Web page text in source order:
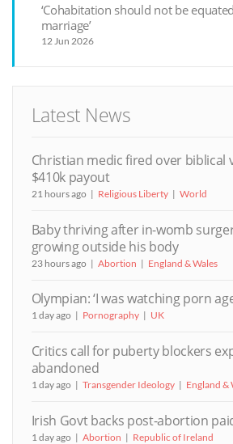
‘Cohabitation should not be
marriage’
12 Jun 2026
Latest News
Christian medic fired over biblical
$410k payout
21 hours ago Religious Liberty World
Baby thriving after in-womb
growing outside his body
23 hours ago Abortion England & Wales
Olympian: ‘I was watching porn
1 day ago Pornography UK
Critics call for puberty blockers
abandoned
1 day ago Transgender Ideology England &
Irish Govt backs post-abortion
1 day ago Abortion Republic of Ireland